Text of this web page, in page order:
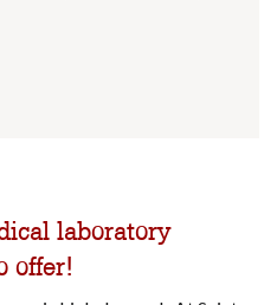
laboratory
offer!